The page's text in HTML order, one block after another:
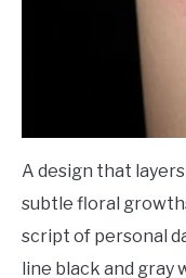
A design that
subtle floral
script of personal
line black and